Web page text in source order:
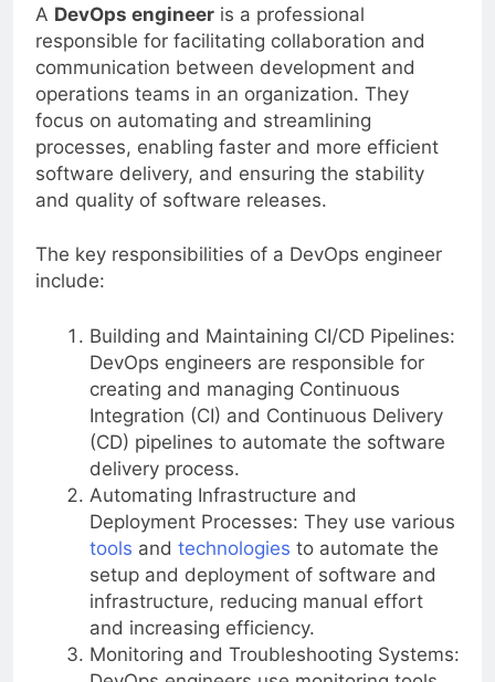
A DevOps engineer is a professional
responsible for facilitating collaboration and
communication between development and
operations teams in an organization. They
focus on automating and streamlining
processes, enabling faster and more efficient
software delivery, and ensuring the stability
and quality of software releases.
The key responsibilities of a DevOps engineer
include:
Building and Maintaining CI/CD Pipelines:
DevOps engineers are responsible for
creating and managing Continuous
Integration (CI) and Continuous Delivery
(CD) pipelines to automate the software
delivery process.
Automating Infrastructure and
Deployment Processes: They use various
tools and technologies to automate the
setup and deployment of software and
infrastructure, reducing manual effort
and increasing efficiency.
Monitoring and Troubleshooting Systems: